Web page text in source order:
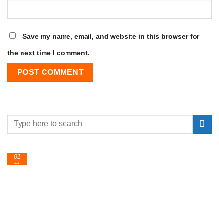
Save my name, email, and website in this browser for
the next time I comment.
01
Jan